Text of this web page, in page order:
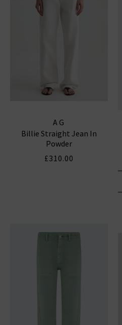
AG
Billie Straight Jean In
Powder
£310.00